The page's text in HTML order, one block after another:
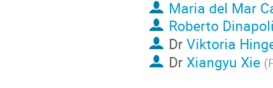
Maria del Mar
Roberto
DrViktoria
DrXiangyu Xie (